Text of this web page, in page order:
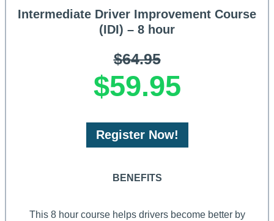
Intermediate Driver Improvement Course
(IDI) – 8 hour
$64.95
$59.95
Register Now!
BENEFITS
This 8 hour course helps drivers become better by